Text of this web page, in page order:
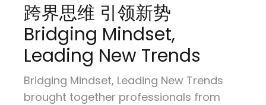
跨界思维 引领新势
Bridging Mindset,
Leading New Trends
Bridging Mindset, Leading New Trends
brought together professionals from